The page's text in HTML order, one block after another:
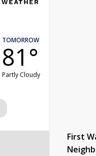
TOMORROW
81°
Partly Cloudy
First